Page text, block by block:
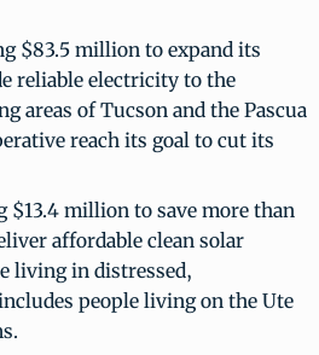
$83.5 million to expand its
reliable electricity to the
areas of Tucson and the Pascua
reach its goal to cut its
$13.4 million to save more than
affordable clean solar
living in distressed,
people living on the Ute